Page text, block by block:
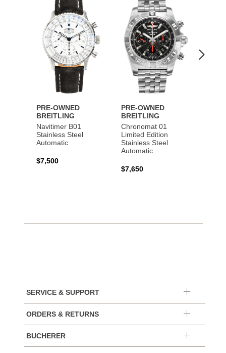
PRE-OWNED
BREITLING
Navitimer B01
Stainless Steel
Automatic
$7,500
PRE-OWNED
BREITLING
Chronomat 01
Limited Edition
Stainless Steel
Automatic
$7,650
SERVICE & SUPPORT
ORDERS & RETURNS
BUCHERER